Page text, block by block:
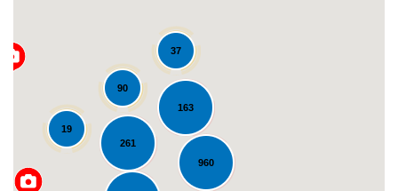
960
163
90
261
37
19
Loading...